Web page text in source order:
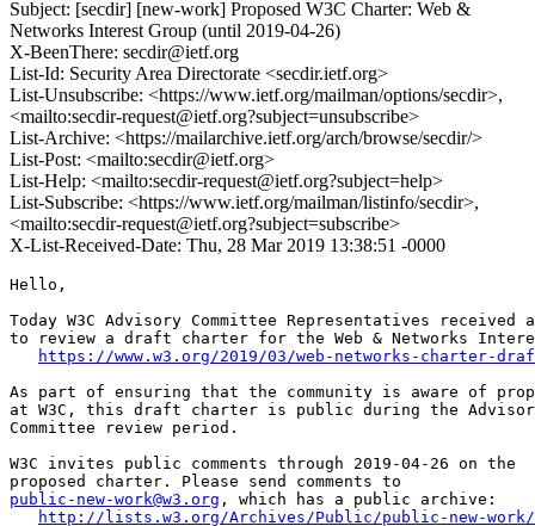
Subject: [secdir] [new-work] Proposed W3C Charter: Web &
Networks Interest Group (until 2019-04-26)
X-BeenThere: secdir@ietf.org
List-Id: Security Area Directorate <secdir.ietf.org>
List-Unsubscribe: <https://www.ietf.org/mailman/options/secdir>,
<mailto:secdir-request@ietf.org?subject=unsubscribe>
List-Archive: <https://mailarchive.ietf.org/arch/browse/secdir/>
List-Post: <mailto:secdir@ietf.org>
List-Help: <mailto:secdir-request@ietf.org?subject=help>
List-Subscribe: <https://www.ietf.org/mailman/listinfo/secdir>,
<mailto:secdir-request@ietf.org?subject=subscribe>
X-List-Received-Date: Thu, 28 Mar 2019 13:38:51 -0000
Hello,
Today W3C Advisory Committee Representatives received
to review a draft charter for the Web & Networks
https://www.w3.org/2019/03/web-networks-charter-
As part of ensuring that the community is aware of
at W3C, this draft charter is public during the
Committee review period.
W3C invites public comments through 2019-04-26 on the
public-new-work@w3.org , which has a public archive:
http://lists.w3.org/Archives/Public/public-new-work/